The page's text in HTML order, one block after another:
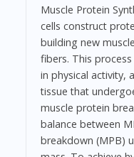
Muscle Protein
cells construct
building new
fibers. This
in physical activity,
tissue that
muscle protein
balance between
breakdown (MPB)